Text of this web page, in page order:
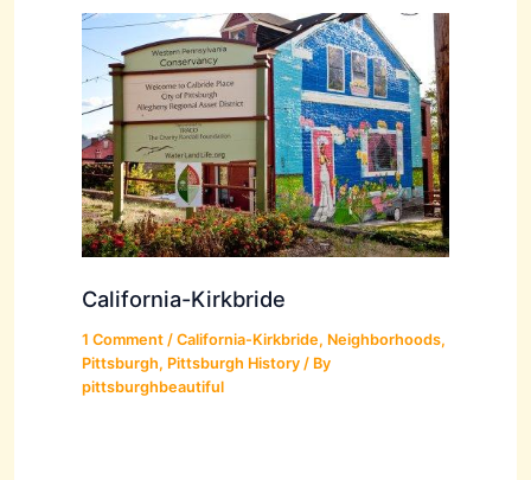
California-Kirkbride
1 Comment /California-Kirkbride, Neighborhoods,
Pittsburgh, Pittsburgh History / By
pittsburghbeautiful